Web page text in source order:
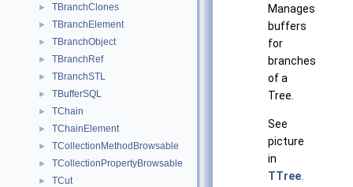
► TBranchClones
► TBranchElement
► TBranchObject
► TBranchRef
► TBranchSTL
► TBufferSQL
► TChain
► TChainElement
► TCollectionMethodBrowsable
► TCollectionPropertyBrowsable
► TCut
Manages
buffers
for
branches
of a
Tree.
See
picture
in
TTree